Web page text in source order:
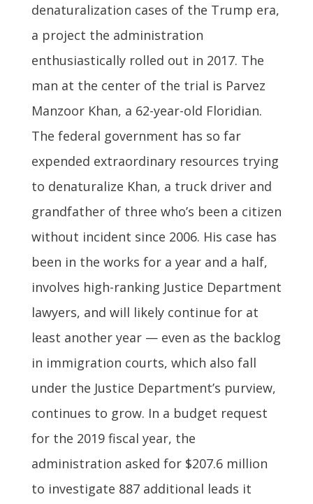
denaturalization cases of the Trump era,
a project the administration
enthusiastically rolled out in 2017. The
man at the center of the trial is Parvez
Manzoor Khan, a 62-year-old Floridian.
The federal government has so far
expended extraordinary resources trying
to denaturalize Khan, a truck driver and
grandfather of three who’s been a citizen
without incident since 2006. His case has
been in the works for a year and a half,
involves high-ranking Justice Department
lawyers, and will likely continue for at
least another year — even as the backlog
in immigration courts, which also fall
under the Justice Department’s purview,
continues to grow. In a budget request
for the 2019 fiscal year, the
administration asked for $207.6 million
to investigate 887 additional leads it